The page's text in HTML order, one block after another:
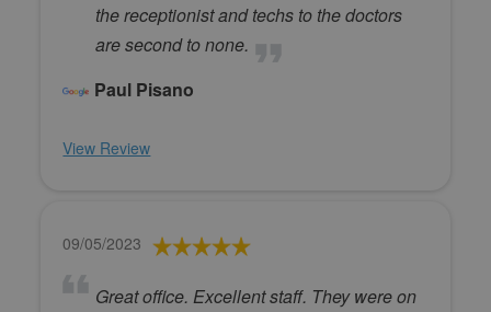
the receptionist and techs to the doctors
are second to none.
Paul Pisano
View Review
09/05/2023
Great office. Excellent staff. They were on